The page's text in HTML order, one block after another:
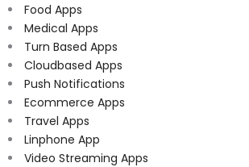
Food Apps
Medical Apps
Turn Based Apps
Cloudbased Apps
Push Notifications
Ecommerce Apps
Travel Apps
Linphone App
Video Streaming Apps